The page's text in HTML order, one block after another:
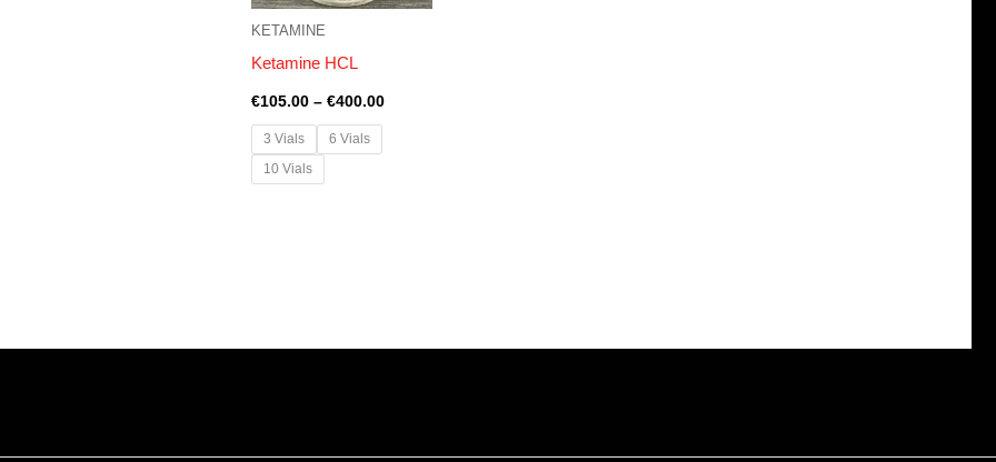
KETAMINE
Ketamine HCL
€105.00 – €400.00
3 Vials
6 Vials
10 Vials